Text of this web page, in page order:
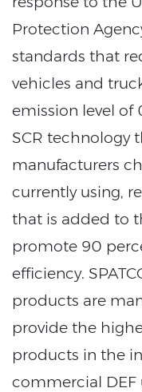
Protection
standards that
vehicles and
emission level of
SCR technology
manufacturers
currently using,
that is added to
promote 90
efficiency.
products are
provide the
products in the
commercial DEF